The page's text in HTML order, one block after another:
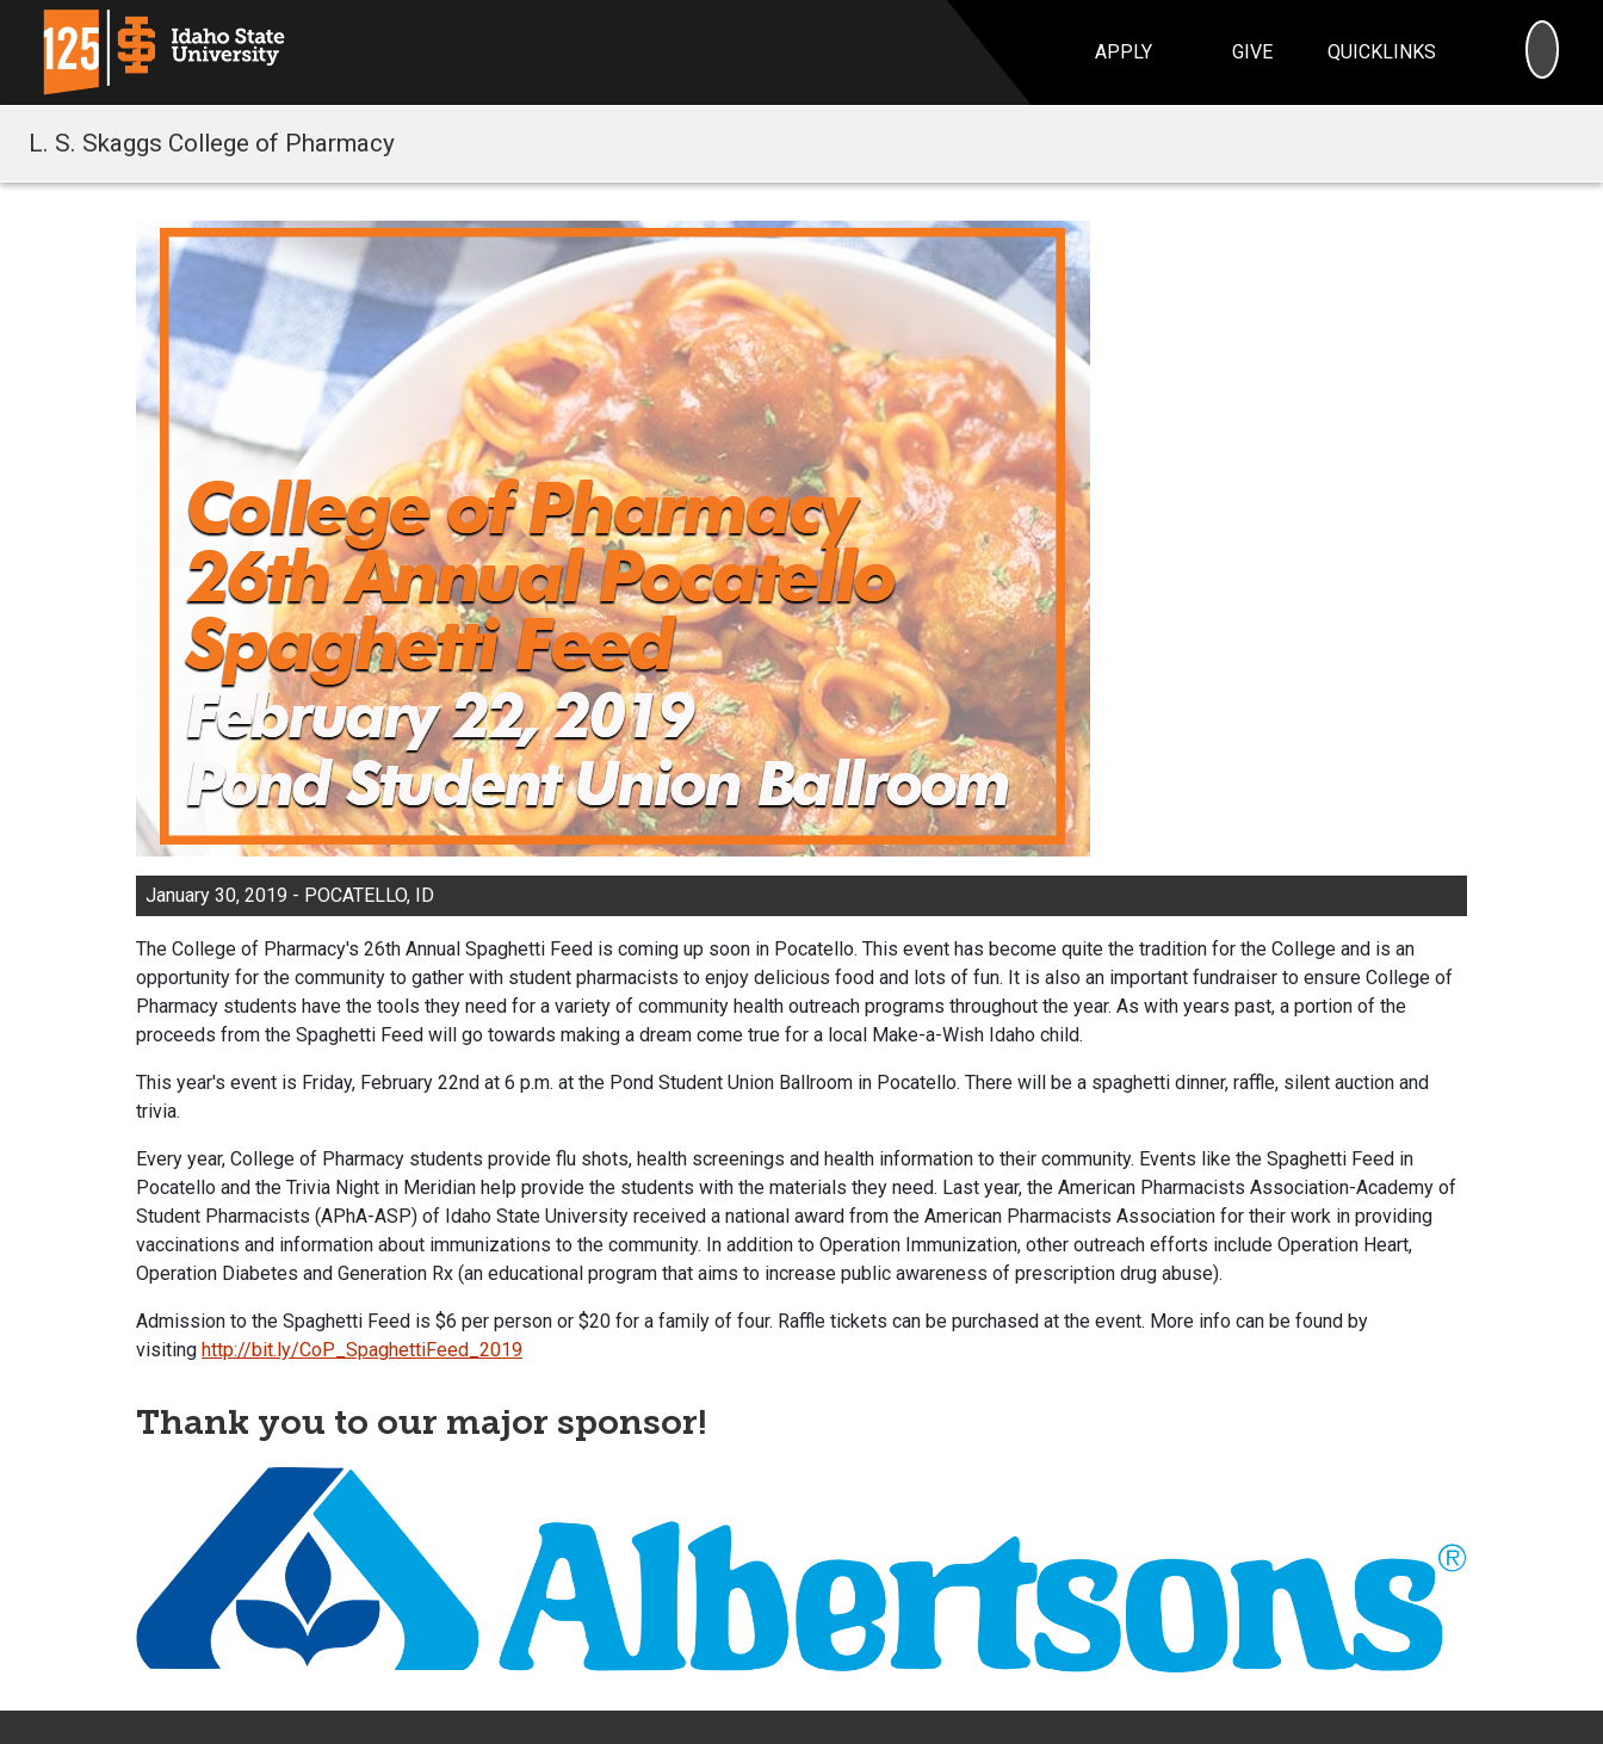
APPLY GIVE QUICKLINKS
L. S. Skaggs College of Pharmacy
January 30, 2019 - POCATELLO, ID
The College of Pharmacy's 26th Annual Spaghetti Feed is coming up soon in Pocatello. This event has become quite the tradition for the College and is an
opportunity for the community to gather with student pharmacists to enjoy delicious food and lots of fun. It is also an important fundraiser to ensure College of
Pharmacy students have the tools they need for a variety of community health outreach programs throughout the year. As with years past, a portion of the
proceeds from the Spaghetti Feed will go towards making a dream come true for a local Make-a-Wish Idaho child.
This year's event is Friday, February 22nd at 6 p.m. at the Pond Student Union Ballroom in Pocatello. There will be a spaghetti dinner, raffle, silent auction and
trivia.
Every year, College of Pharmacy students provide flu shots, health screenings and health information to their community. Events like the Spaghetti Feed in
Pocatello and the Trivia Night in Meridian help provide the students with the materials they need. Last year, the American Pharmacists Association-Academy of
Student Pharmacists (APhA-ASP) of Idaho State University received a national award from the American Pharmacists Association for their work in providing
vaccinations and information about immunizations to the community. In addition to Operation Immunization, other outreach efforts include Operation Heart,
Operation Diabetes and Generation Rx (an educational program that aims to increase public awareness of prescription drug abuse).
Admission to the Spaghetti Feed is $6 per person or $20 for a family of four. Raffle tickets can be purchased at the event. More info can be found by
visiting http://bit.ly/CoP_SpaghettiFeed_2019
Thank you to our major sponsor!